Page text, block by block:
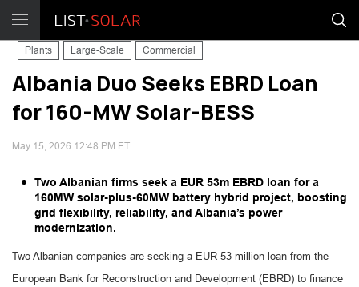
Plants Large-Scale Commercial
Albania Duo Seeks EBRD Loan
for 160-MW Solar-BESS
May 15, 2026 12:48 PM ET
Two Albanian firms seek a EUR 53m EBRD loan for a
160MW solar-plus-60MW battery hybrid project, boosting
grid flexibility, reliability, and Albania’s power
modernization.
Two Albanian companies are seeking a EUR 53 million loan from the
European Bank for Reconstruction and Development (EBRD) to finance